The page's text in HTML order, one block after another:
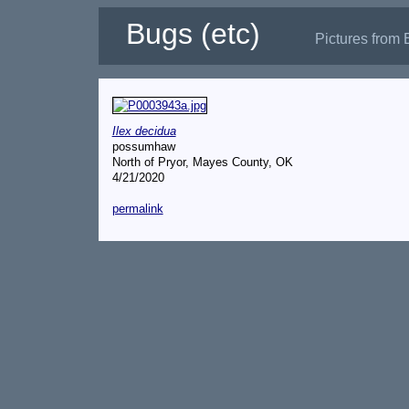
Bugs (etc) Pictures from
Ilex decidua
possumhaw
North of Pryor, Mayes County, OK
4/21/2020
permalink